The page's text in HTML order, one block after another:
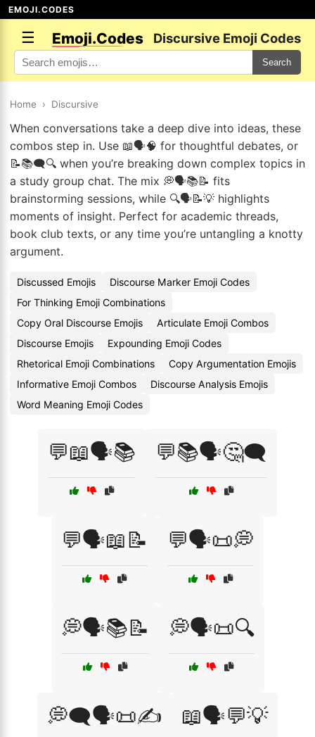
EMOJI.CODES
☰ Emoji.Codes Discursive Emoji Codes
Search
Home › Discursive
When conversations take a deep dive into ideas, these
combos step in. Use 📖🗣️🧠 for thoughtful debates, or
📝📚🗨️🔍 when you’re breaking down complex topics in
a study group chat. The mix 💭🗣️📚📝 fits
brainstorming sessions, while 🔍🗣️📝💡 highlights
moments of insight. Perfect for academic threads,
book club texts, or any time you’re untangling a knotty
argument.
Discussed Emojis
Discourse Marker Emoji Codes
For Thinking Emoji Combinations
Copy Oral Discourse Emojis
Articulate Emoji Combos
Discourse Emojis
Expounding Emoji Codes
Rhetorical Emoji Combinations
Copy Argumentation Emojis
Informative Emoji Combos
Discourse Analysis Emojis
Word Meaning Emoji Codes
💬📖🗣️📚 💬📚🗣️🤔🗨️
💬🗣️📖📝 💬🗣️📜💭
💭🗣️📚📝 💭🗣️📜🔍
💭🗨️🗣️📜✍️ 📖🗣️💬💡